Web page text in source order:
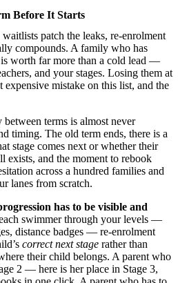
Before It Starts
patch the leaks, re-enrolment
compounds. A family who has
worth far more than a cold lead —
and your stages. Losing them at
expensive mistake on this list, and the
terms is almost never
timing. The old term ends, there is a
stage comes next or whether their
exists, and the moment to rebook
across a hundred families and
lanes from scratch.
has to be visible and
swimmer through your levels —
distance badges — re-enrolment
correct next stage rather than
their child belongs. A parent who
2 — here is her place in Stage 3,